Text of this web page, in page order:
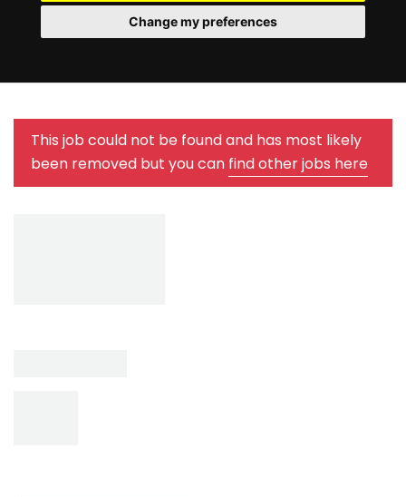
Change my preferences
This job could not be found and has most likely
been removed but you can find other jobs here